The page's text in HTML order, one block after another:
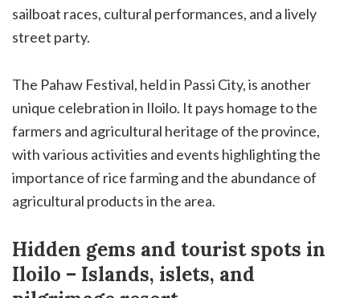
sailboat races, cultural performances, and a lively
street party.
The Pahaw Festival, held in Passi City, is another
unique celebration in Iloilo. It pays homage to the
farmers and agricultural heritage of the province,
with various activities and events highlighting the
importance of rice farming and the abundance of
agricultural products in the area.
Hidden gems and tourist spots in
Iloilo – Islands, islets, and